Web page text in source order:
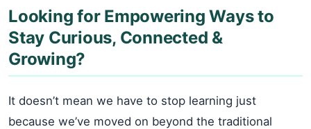
Looking for Empowering Ways to
Stay Curious, Connected &
Growing?
It doesn’t mean we have to stop learning just
because we’ve moved on beyond the traditional